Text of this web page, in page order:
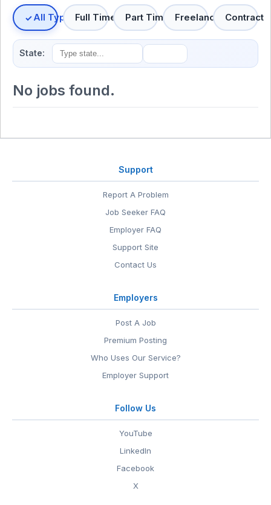
All TypesFull Time Part Time Freelance Contract
State:
No jobs found.
Support
Report A Problem
Job Seeker FAQ
Employer FAQ
Support Site
Contact Us
Employers
Post A Job
Premium Posting
Who Uses Our Service?
Employer Support
Follow Us
YouTube
LinkedIn
Facebook
X